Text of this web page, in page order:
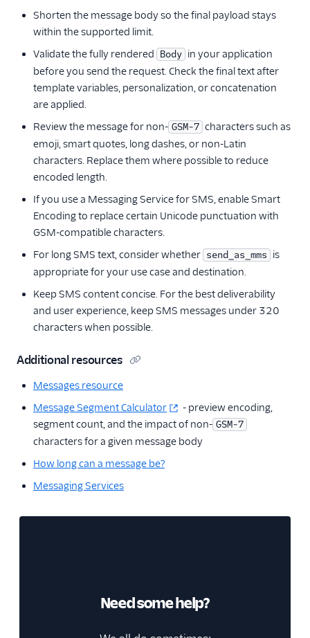
Shorten the message body so the final payload stays
within the supported limit.
Validate the fully rendered Body in your application
before you send the request. Check the final text after
template variables, personalization, or concatenation
are applied.
Review the message for non- GSM-7 characters such as
emoji, smart quotes, long dashes, or non-Latin
characters. Replace them where possible to reduce
encoded length.
If you use a Messaging Service for SMS, enable Smart
Encoding to replace certain Unicode punctuation with
GSM-compatible characters.
For long SMS text, consider whether send_as_mms is
appropriate for your use case and destination.
Keep SMS content concise. For the best deliverability
and user experience, keep SMS messages under 320
characters when possible.
Additional resources
Messages resource
Message Segment Calculator
- preview encoding,
segment count, and the impact of non- GSM-7
characters for a given message body
How long can a message be?
Messaging Services
Need some help?